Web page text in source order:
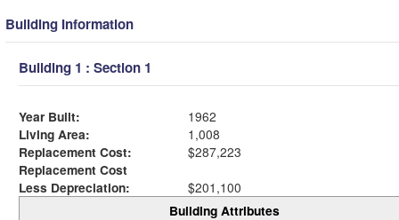
Building Information
Building 1 : Section 1
Year Built:
1962
Living Area:
1,008
Replacement Cost:
$287,223
Replacement Cost
Less Depreciation:
$201,100
Building Attributes